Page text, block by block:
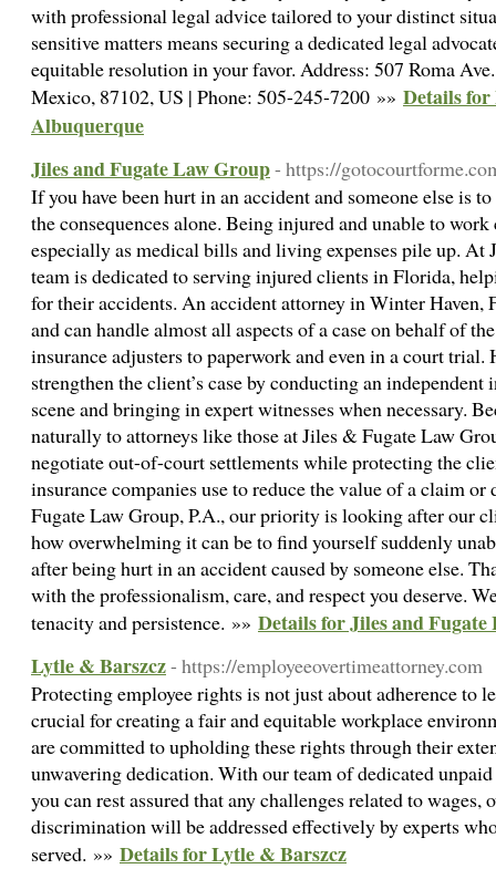
with professional legal advice tailored to your distinct
sensitive matters means securing a dedicated legal
equitable resolution in your favor. Address: 507 Roma
Mexico, 87102, US | Phone: 505-245-7200 »» Details
Albuquerque
Jiles and Fugate Law Group- https://
If you have been hurt in an accident and someone else is
the consequences alone. Being injured and unable to
especially as medical bills and living expenses pile up. At
team is dedicated to serving injured clients in Florida,
for their accidents. An accident attorney in Winter Haven,
and can handle almost all aspects of a case on behalf of
insurance adjusters to paperwork and even in a court
strengthen the client’s case by conducting an
scene and bringing in expert witnesses when necessary.
naturally to attorneys like those at Jiles & Fugate Law
negotiate out-of-court settlements while protecting the
insurance companies use to reduce the value of a claim
Fugate Law Group, P.A., our priority is looking after our
how overwhelming it can be to find yourself suddenly
after being hurt in an accident caused by someone else.
with the professionalism, care, and respect you deserve.
tenacity and persistence. »» Details for Jiles and
Lytle & Barszcz- https://employeeovertimeattorney.com
Protecting employee rights is not just about adherence to
crucial for creating a fair and equitable workplace
are committed to upholding these rights through their
unwavering dedication. With our team of dedicated
you can rest assured that any challenges related to wages,
discrimination will be addressed effectively by experts
served. »» Details for Lytle & Barszcz